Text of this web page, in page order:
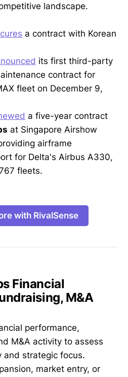
landscape.
a contract with Korean
its first third-party
contract for
fleet on December 9,
a five-year contract
at Singapore Airshow
airframe
for Delta's Airbus A330,
fleets.
with RivalSense
Financial
M&A
performance,
M&A activity to assess
and strategic focus.
market entry, or